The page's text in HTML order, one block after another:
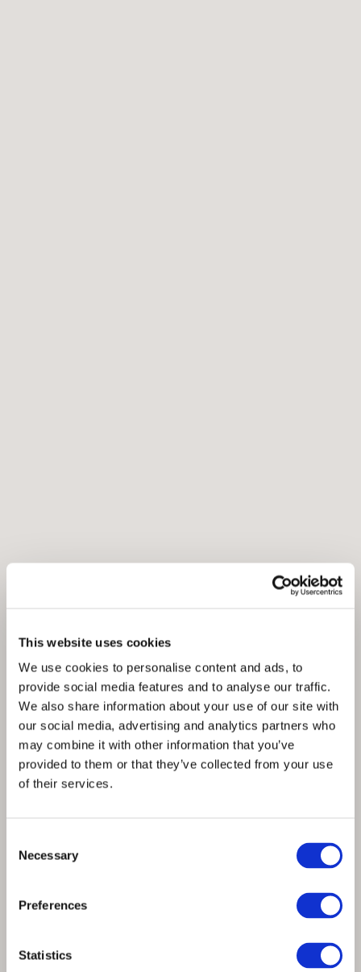
This website uses cookies
We use cookies to personalise content and ads, to
provide social media features and to analyse our traffic.
We also share information about your use of our site with
our social media, advertising and analytics partners who
may combine it with other information that you’ve
provided to them or that they’ve collected from your use
of their services.
Selection
Necessary
Preferences
Statistics
Spinnova is Capgemini Sustainability Tech
Award 2022 winner from Finland